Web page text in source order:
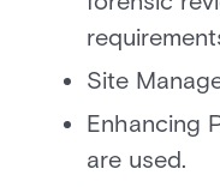
Site
Enhancing
are used.